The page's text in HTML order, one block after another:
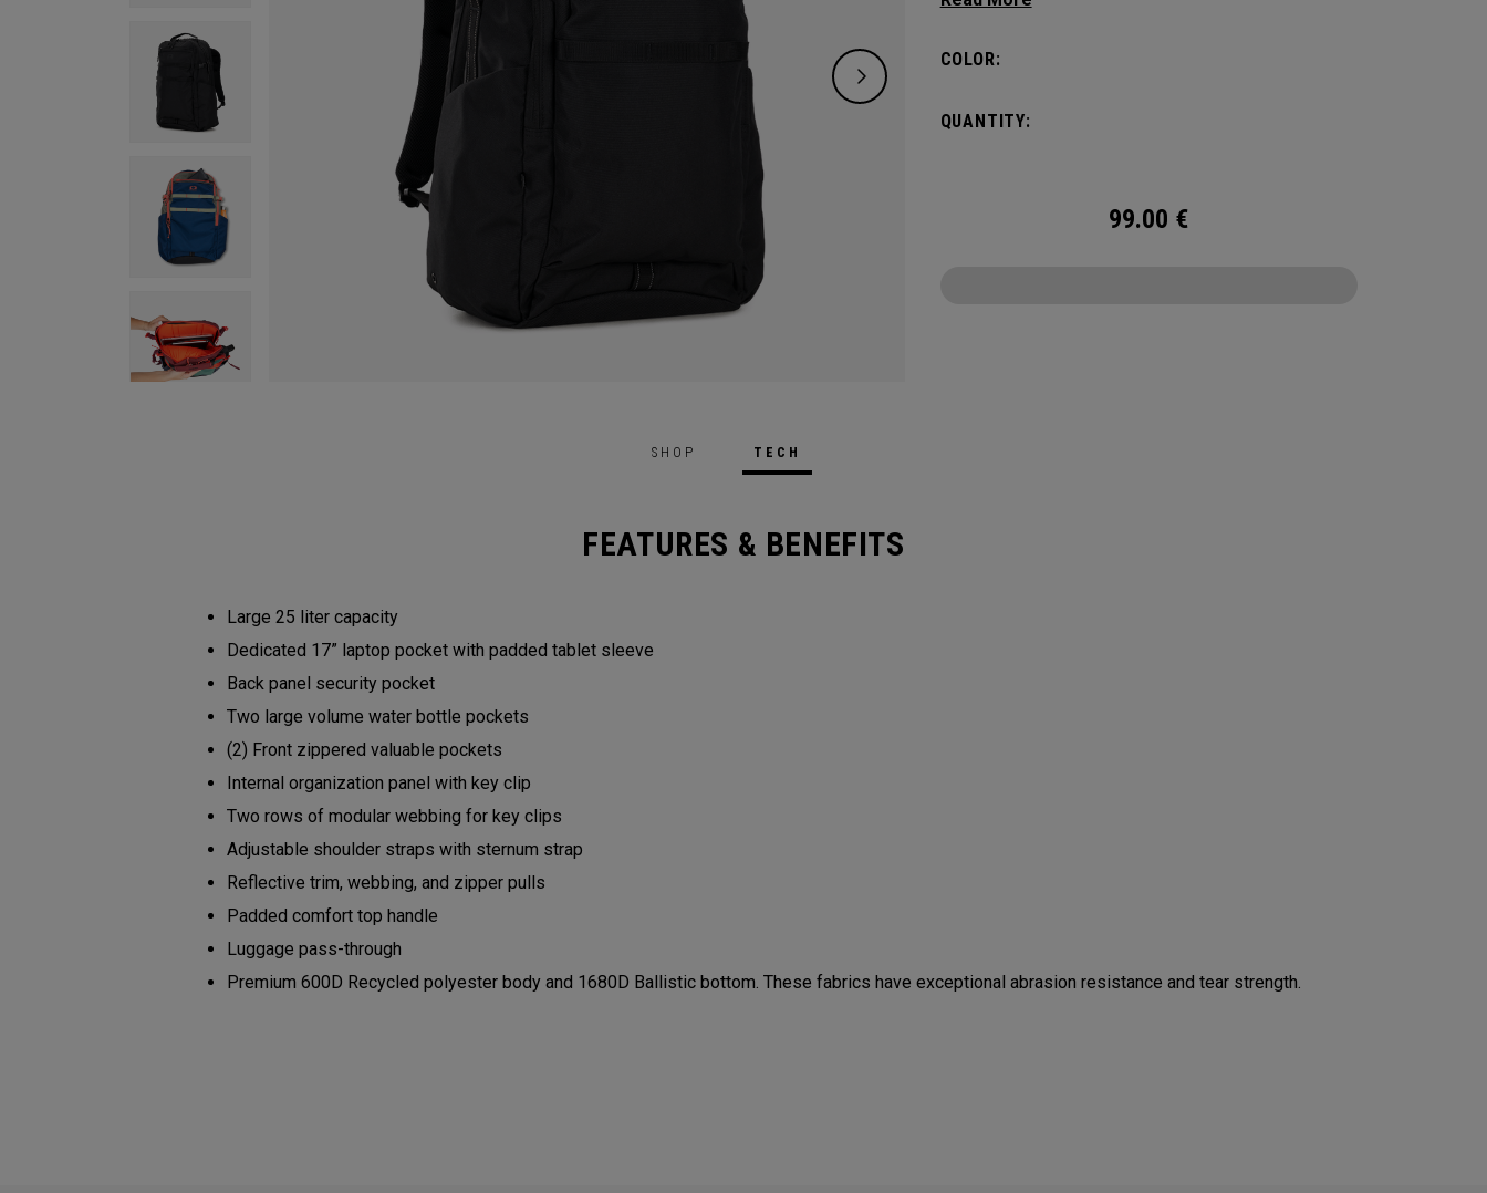
pockets, and front pocket organization for
weekend getaway.
COLOR:
QUANTITY:
99.00 €
SHOP TECH
FEATURES & BENEFITS
Large 25 liter capacity
Dedicated 17” laptop pocket with padded tablet sleeve
Back panel security pocket
Two large volume water bottle pockets
(2) Front zippered valuable pockets
Internal organization panel with key clip
Two rows of modular webbing for key clips
Adjustable shoulder straps with sternum strap
Reflective trim, webbing, and zipper pulls
Padded comfort top handle
Luggage pass-through
Premium 600D Recycled polyester body and 1680D Ballistic bottom. These fabrics have exceptional abrasion resistance and tear strength.